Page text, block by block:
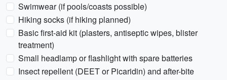
Swimwear (if pools/coasts possible)
Hiking socks (if hiking planned)
Basic first-aid kit (plasters, antiseptic wipes, blister
treatment)
Small headlamp or flashlight with spare batteries
Insect repellent (DEET or Picaridin) and after-bite